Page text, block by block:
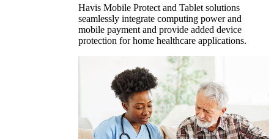
Havis Mobile Protect and Tablet solutions
seamlessly integrate computing power and
mobile payment and provide added device
protection for home healthcare applications.